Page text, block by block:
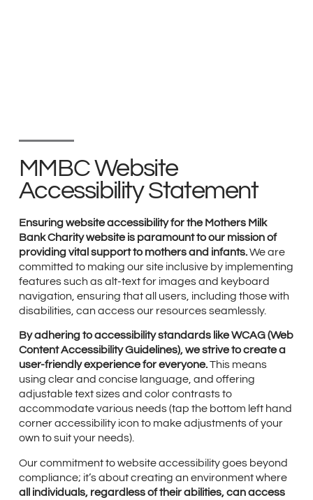
MMBC Website
Accessibility Statement
Ensuring website accessibility for the Mothers Milk
Bank Charity website is paramount to our mission of
providing vital support to mothers and infants.We are
committed to making our site inclusive by implementing
features such as alt-text for images and keyboard
navigation, ensuring that all users, including those with
disabilities, can access our resources seamlessly.
By adhering to accessibility standards like WCAG (Web
Content Accessibility Guidelines), we strive to create a
user-friendly experience for everyone.This means
using clear and concise language, and offering
adjustable text sizes and color contrasts to
accommodate various needs (tap the bottom left hand
corner accessibility icon to make adjustments of your
own to suit your needs).
Our commitment to website accessibility goes beyond
compliance; it’s about creating an environment where
all individuals, regardless of their abilities, can access